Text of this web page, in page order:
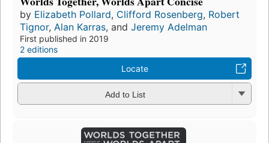
by Elizabeth Pollard, Clifford Rosenberg, Robert
Tignor, Alan Karras, and Jeremy Adelman
First published in 2019
2 editions
Locate
Add to List